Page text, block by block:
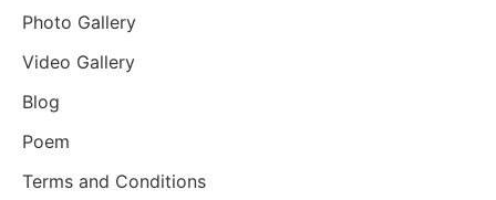
Photo Gallery
Video Gallery
Blog
Poem
Terms and Conditions